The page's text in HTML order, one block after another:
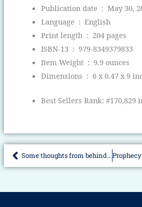
Publication date ‏ : ‎ May 30,
Language ‏ : ‎ English
Print length ‏ : ‎ 204 pages
ISBN-13 ‏ : ‎ 979-8349379833
Item Weight ‏ : ‎ 9.9 ounces
Dimensions ‏ : ‎ 6 x 0.47 x 9
Best Sellers Rank: #170,829
Prev Some thoughts from behind the wheel